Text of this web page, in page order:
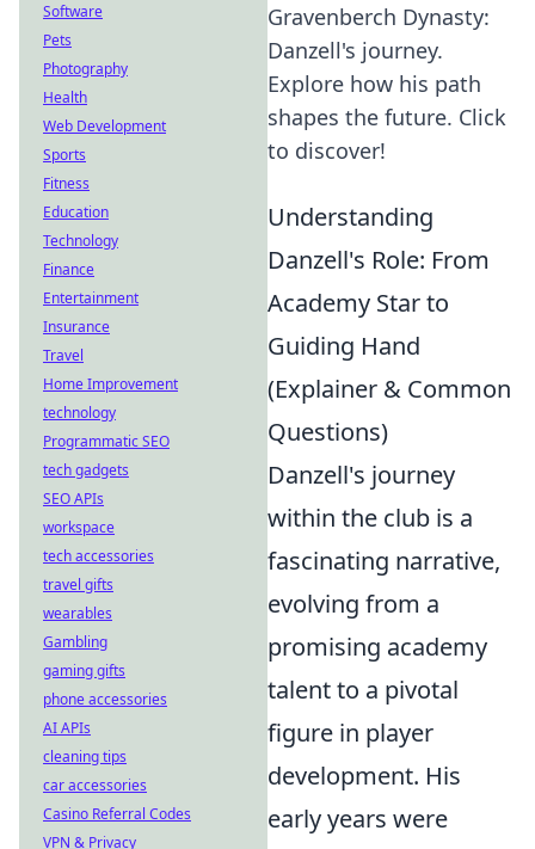
Gravenberch Dynasty:
Danzell's journey.
Explore how his path
shapes the future. Click
to discover!
Understanding
Danzell's Role: From
Academy Star to
Guiding Hand
(Explainer & Common
Questions)
Danzell's journey
within the club is a
fascinating narrative,
evolving from a
promising academy
talent to a pivotal
figure in player
development. His
early years were
Software
Pets
Photography
Health
Web Development
Sports
Fitness
Education
Technology
Finance
Entertainment
Insurance
Travel
Home Improvement
technology
Programmatic SEO
tech gadgets
SEO APIs
workspace
tech accessories
travel gifts
wearables
Gambling
gaming gifts
phone accessories
AI APIs
cleaning tips
car accessories
Casino Referral Codes
VPN & Privacy